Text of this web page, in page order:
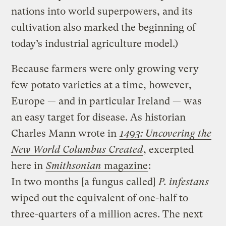
nations into world superpowers, and its
cultivation also marked the beginning of
today’s industrial agriculture model.)
Because farmers were only growing very
few potato varieties at a time, however,
Europe — and in particular Ireland — was
an easy target for disease. As historian
Charles Mann wrote in1493: Uncovering the
New World Columbus Created, excerpted
here in Smithsonian magazine:
In two months [a fungus called]P. infestans
wiped out the equivalent of one-half to
three-quarters of a million acres. The next